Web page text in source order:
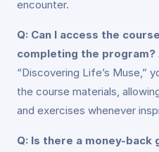
encounter.
Q: Can I access the
completing the program?
“Discovering Life’s Muse,”
the course materials,
and exercises whenever
Q: Is there a money-back